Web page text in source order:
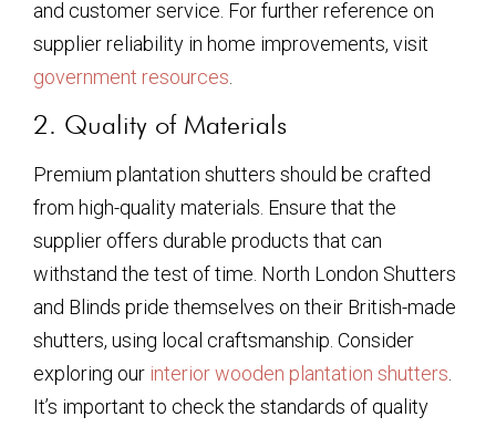
and customer service. For further reference on
supplier reliability in home improvements, visit
government resources
2. Quality of Materials
Premium plantation shutters should be crafted
from high-quality materials. Ensure that the
supplier offers durable products that can
withstand the test of time. North London Shutters
and Blinds pride themselves on their British-made
shutters, using local craftsmanship. Consider
exploring our interior wooden plantation shutters
It’s important to check the standards of quality